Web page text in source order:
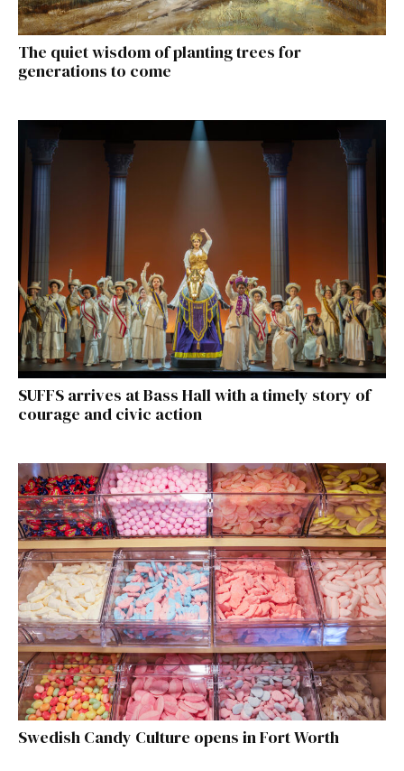
The quiet wisdom of planting trees for
generations to come
SUFFS arrives at Bass Hall with a timely story of
courage and civic action
Swedish Candy Culture opens in Fort Worth